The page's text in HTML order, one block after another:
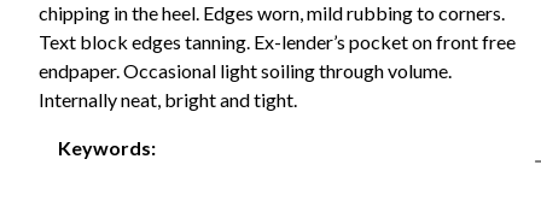
chipping in the heel. Edges worn, mild rubbing to corners.
Text block edges tanning. Ex-lender’s pocket on front free
endpaper. Occasional light soiling through volume.
Internally neat, bright and tight.
Keywords:
-